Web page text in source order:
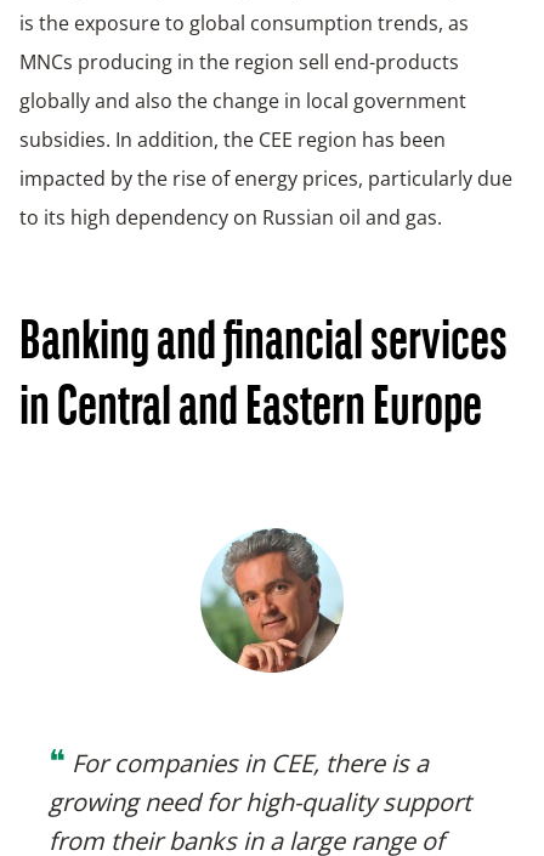
is the exposure to global consumption trends, as
MNCs producing in the region sell end-products
globally and also the change in local government
subsidies. In addition, the CEE region has been
impacted by the rise of energy prices, particularly due
to its high dependency on Russian oil and gas.
Banking and financial services
in Central and Eastern Europe
❝ For companies in CEE, there is a
growing need for high-quality support
from their banks in a large range of